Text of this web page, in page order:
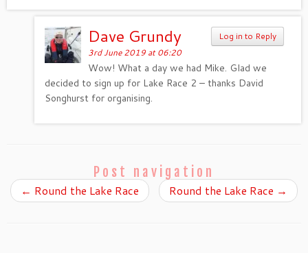
Log in to Reply
Dave Grundy
3rd June 2019 at 06:20
Wow! What a day we had Mike. Glad we
decided to sign up for Lake Race 2 – thanks David
Songhurst for organising.
Post navigation
← Round the Lake Race Round the Lake Race →